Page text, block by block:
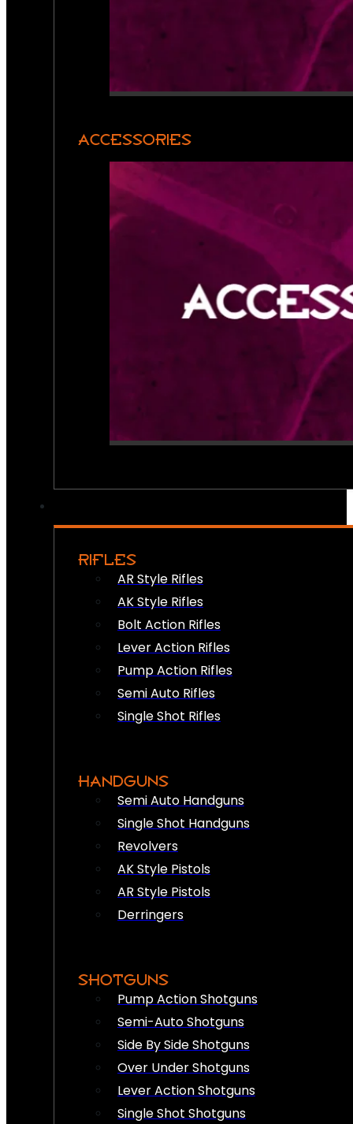
ACCESSORIES
RIFLES
AR Style Rifles
AK Style Rifles
Bolt Action Rifles
Lever Action Rifles
Pump Action Rifles
Semi Auto Rifles
Single Shot Rifles
HANDGUNS
Semi Auto Handguns
Single Shot Handguns
Revolvers
AK Style Pistols
AR Style Pistols
Derringers
SHOTGUNS
Pump Action Shotguns
Semi-Auto Shotguns
Side By Side Shotguns
Over Under Shotguns
Lever Action Shotguns
Single Shot Shotguns